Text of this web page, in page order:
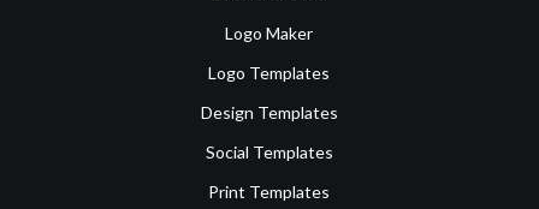
Logo Maker
Logo Templates
Design Templates
Social Templates
Print Templates